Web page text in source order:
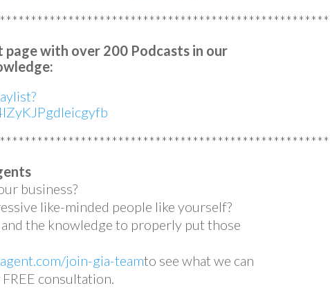
page with over 200 Podcasts in our
business?
like-minded people like yourself?
the knowledge to properly put those
join-gia-teamto see what we can
consultation.